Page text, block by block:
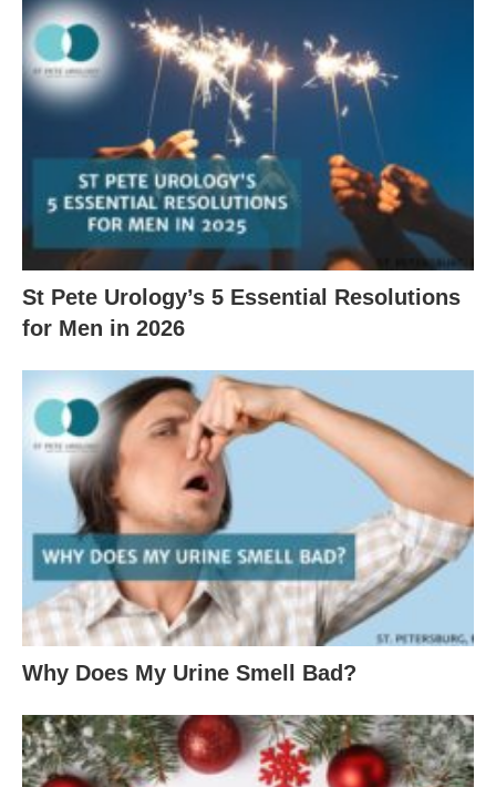
St Pete Urology’s 5 Essential Resolutions
for Men in 2026
Why Does My Urine Smell Bad?